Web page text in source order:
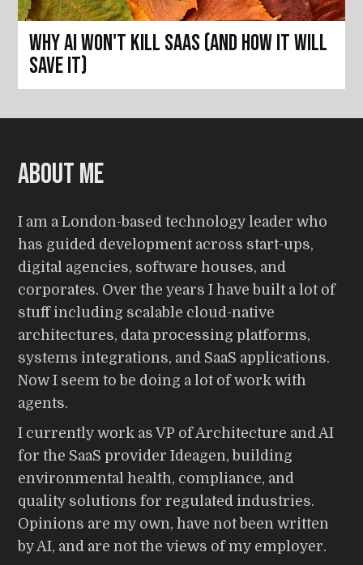
Why AI won't kill SaaS (and how it will
save it)
About me
I am a London-based technology leader who
has guided development across start-ups,
digital agencies, software houses, and
corporates. Over the years I have built a lot of
stuff including scalable cloud-native
architectures, data processing platforms,
systems integrations, and SaaS applications.
Now I seem to be doing a lot of work with
agents.
I currently work as VP of Architecture and AI
for the SaaS provider Ideagen, building
environmental health, compliance, and
quality solutions for regulated industries.
Opinions are my own, have not been written
by AI, and are not the views of my employer.